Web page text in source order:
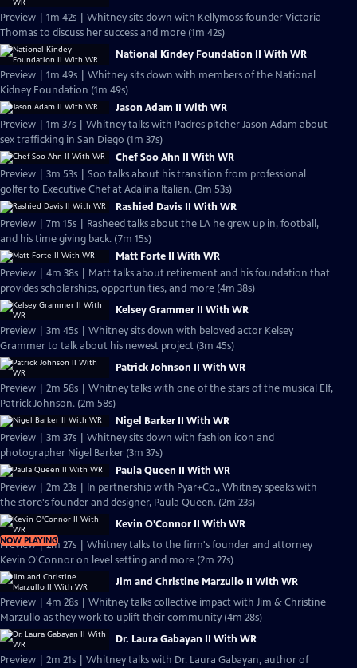
Preview | 1m 42s | Whitney sits down with Kellymoss founder Victoria
Thomas to discuss her success and more (1m 42s)
National Kindey Foundation II With WR
Preview | 1m 49s | Whitney sits down with members of the National
Kidney Foundation (1m 49s)
Jason Adam II With WR
Preview | 1m 37s | Whitney talks with Padres pitcher Jason Adam about
sex trafficking in San Diego (1m 37s)
Chef Soo Ahn II With WR
Preview | 3m 53s | Soo talks about his transition from professional
golfer to Executive Chef at Adalina Italian. (3m 53s)
Rashied Davis II With WR
Preview | 7m 15s | Rasheed talks about the LA he grew up in, football,
and his time giving back. (7m 15s)
Matt Forte II With WR
Preview | 4m 38s | Matt talks about retirement and his foundation that
provides scholarships, opportunities, and more (4m 38s)
Kelsey Grammer II With WR
Preview | 3m 45s | Whitney sits down with beloved actor Kelsey
Grammer to talk about his newest project (3m 45s)
Patrick Johnson II With WR
Preview | 2m 58s | Whitney talks with one of the stars of the musical Elf,
Patrick Johnson. (2m 58s)
Nigel Barker II With WR
Preview | 3m 37s | Whitney sits down with fashion icon and
photographer Nigel Barker (3m 37s)
Paula Queen II With WR
Preview | 2m 23s | In partnership with Pyar+Co., Whitney speaks with
the store's founder and designer, Paula Queen. (2m 23s)
NOW PLAYING
Kevin O'Connor II With WR
Preview | 2m 27s | Whitney talks to the firm's founder and attorney
Kevin O'Connor on level setting and more (2m 27s)
Jim and Christine Marzullo II With WR
Preview | 4m 28s | Whitney talks collective impact with Jim & Christine
Marzullo as they work to uplift their community (4m 28s)
Dr. Laura Gabayan II With WR
Preview | 2m 21s | Whitney talks with Dr. Laura Gabayan, author of